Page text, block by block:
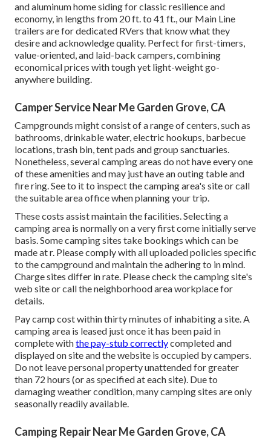
and aluminum home siding for classic resilience and
economy, in lengths from 20 ft. to 41 ft., our Main Line
trailers are for dedicated RVers that know what they
desire and acknowledge quality. Perfect for first-timers,
value-oriented, and laid-back campers, combining
economical prices with tough yet light-weight go-
anywhere building.
Camper Service Near Me Garden Grove, CA
Campgrounds might consist of a range of centers, such as
bathrooms, drinkable water, electric hookups, barbecue
locations, trash bin, tent pads and group sanctuaries.
Nonetheless, several camping areas do not have every one
of these amenities and may just have an outing table and
fire ring. See to it to inspect the camping area's site or call
the suitable area office when planning your trip.
These costs assist maintain the facilities. Selecting a
camping area is normally on a very first come initially serve
basis. Some camping sites take bookings which can be
made atr. Please comply with all uploaded policies specific
to the campground and maintain the adhering to in mind.
Charge sites differ in rate. Please check the camping site's
web site or call the neighborhood area workplace for
details.
Pay camp cost within thirty minutes of inhabiting a site. A
camping area is leased just once it has been paid in
complete withthe pay-stub correctlycompleted and
displayed on site and the website is occupied by campers.
Do not leave personal property unattended for greater
than 72 hours (or as specified at each site). Due to
damaging weather condition, many camping sites are only
seasonally readily available.
Camping Repair Near Me Garden Grove, CA